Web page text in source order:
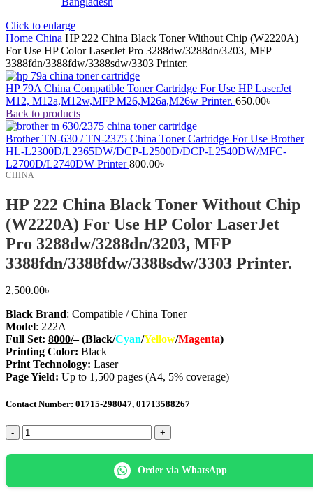
Click to enlarge
Home China HP 222 China Black Toner Without Chip (W2220A)
For Use HP Color LaserJet Pro 3288dw/3288dn/3203, MFP
3388fdn/3388fdw/3388sdw/3303 Printer.
HP 79A China Compatible Toner Cartridge For Use HP LaserJet
M12, M12a,M12w,MFP M26,M26a,M26w Printer. 650.00৳
Back to products
Brother TN-630 / TN-2375 China Toner Cartridge For Use Brother
HL-L2300D/L2365DW/DCP-L2500D/DCP-L2540DW/MFC-
L2700D/L2740DW Printer800.00৳
CHINA
HP 222 China Black Toner Without Chip
(W2220A) For Use HP Color LaserJet
Pro 3288dw/3288dn/3203, MFP
3388fdn/3388fdw/3388sdw/3303 Printer.
2,500.00৳
Black Brand: Compatible / China Toner
Model: 222A
Full Set: 8000/–(Black/Cyan/Yellow/Magenta)
Printing Color: Black
Print Technology: Laser
Page Yield: Up to 1,500 pages (A4, 5% coverage)
Contact Number: 01715-298047, 01713588267
HP
222
China
Order via WhatsApp